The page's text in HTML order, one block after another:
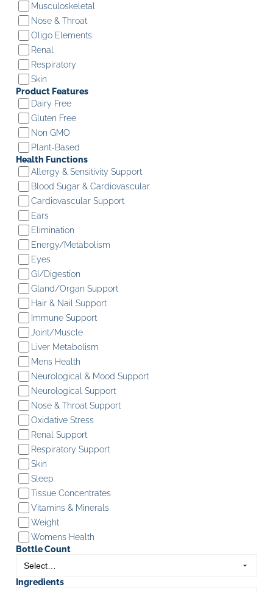
Musculoskeletal
Nose & Throat
Oligo Elements
Renal
Respiratory
Skin
Product Features
Dairy Free
Gluten Free
Non GMO
Plant-Based
Health Functions
Allergy & Sensitivity Support
Blood Sugar & Cardiovascular
Cardiovascular Support
Ears
Elimination
Energy/Metabolism
Eyes
GI/Digestion
Gland/Organ Support
Hair & Nail Support
Immune Support
Joint/Muscle
Liver Metabolism
Mens Health
Neurological & Mood Support
Neurological Support
Nose & Throat Support
Oxidative Stress
Renal Support
Respiratory Support
Skin
Sleep
Tissue Concentrates
Vitamins & Minerals
Weight
Womens Health
Bottle Count
Ingredients